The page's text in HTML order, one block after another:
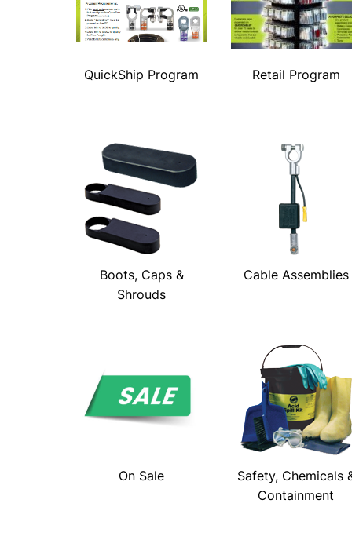
QuickShip Program Retail Program
Boots, Caps &
Shrouds
Cable Assemblies
On Sale
Safety, Chemicals
Containment